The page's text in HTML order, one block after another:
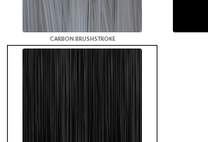
CARBON BRUSHSTROKE